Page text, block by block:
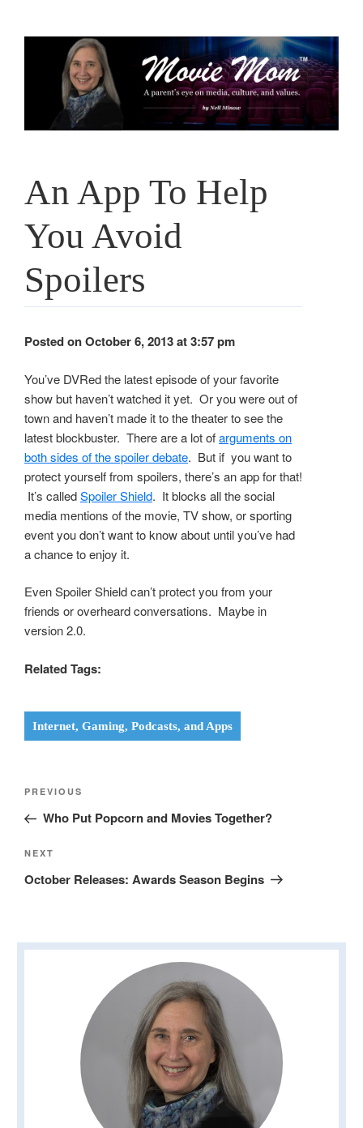
An App To Help
You Avoid
Spoilers
Posted on October 6, 2013 at 3:57 pm
You’ve DVRed the latest episode of your favorite
show but haven’t watched it yet. Or you were out of
town and haven’t made it to the theater to see the
latest blockbuster. There are a lot ofarguments on
both sides of the spoiler debate. But if you want to
protect yourself from spoilers, there’s an app for that!
It’s calledSpoiler Shield. It blocks all the social
media mentions of the movie, TV show, or sporting
event you don’t want to know about until you’ve had
a chance to enjoy it.
Even Spoiler Shield can’t protect you from your
friends or overheard conversations. Maybe in
version 2.0.
Related Tags:
Internet, Gaming, Podcasts, and Apps
Post
Previous
Post
PREVIOUS
Who Put Popcorn and Movies Together?
Next
Post
NEXT
October Releases: Awards Season Begins